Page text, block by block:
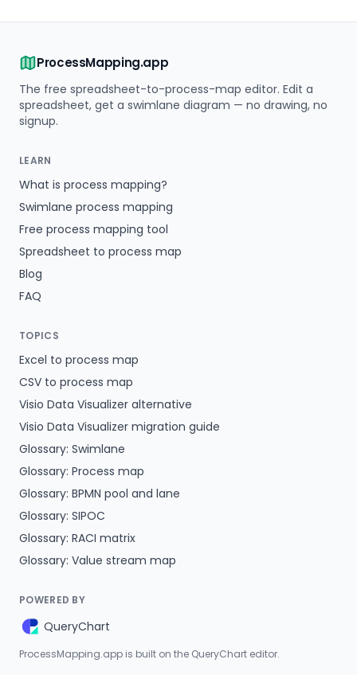
ProcessMapping.app
The free spreadsheet-to-process-map editor. Edit a
spreadsheet, get a swimlane diagram — no drawing, no
signup.
LEARN
What is process mapping?
Swimlane process mapping
Free process mapping tool
Spreadsheet to process map
Blog
FAQ
TOPICS
Excel to process map
CSV to process map
Visio Data Visualizer alternative
Visio Data Visualizer migration guide
Glossary: Swimlane
Glossary: Process map
Glossary: BPMN pool and lane
Glossary: SIPOC
Glossary: RACI matrix
Glossary: Value stream map
POWERED BY
QueryChart
ProcessMapping.app is built on the QueryChart editor.